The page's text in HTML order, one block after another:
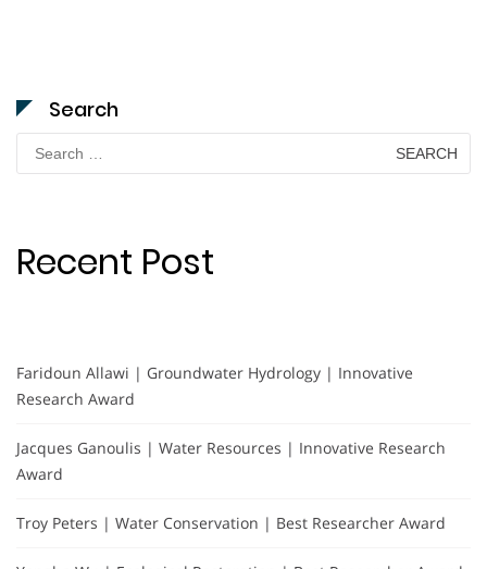
Search
Search
for:
Recent Post
Faridoun Allawi | Groundwater Hydrology | Innovative
Research Award
Jacques Ganoulis | Water Resources | Innovative Research
Award
Troy Peters | Water Conservation | Best Researcher Award